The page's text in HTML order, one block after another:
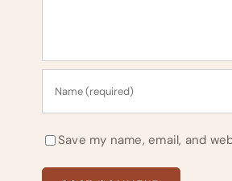
Save my name, email, and